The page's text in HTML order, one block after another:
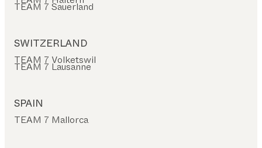
TEAM 7 Sauerland
SWITZERLAND
TEAM 7 Volketswil
TEAM 7 Lausanne
SPAIN
TEAM 7 Mallorca